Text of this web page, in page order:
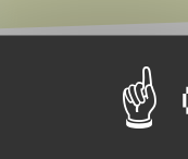
to improving